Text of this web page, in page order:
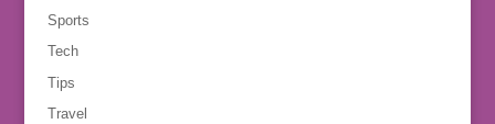
Sports
Tech
Tips
Travel